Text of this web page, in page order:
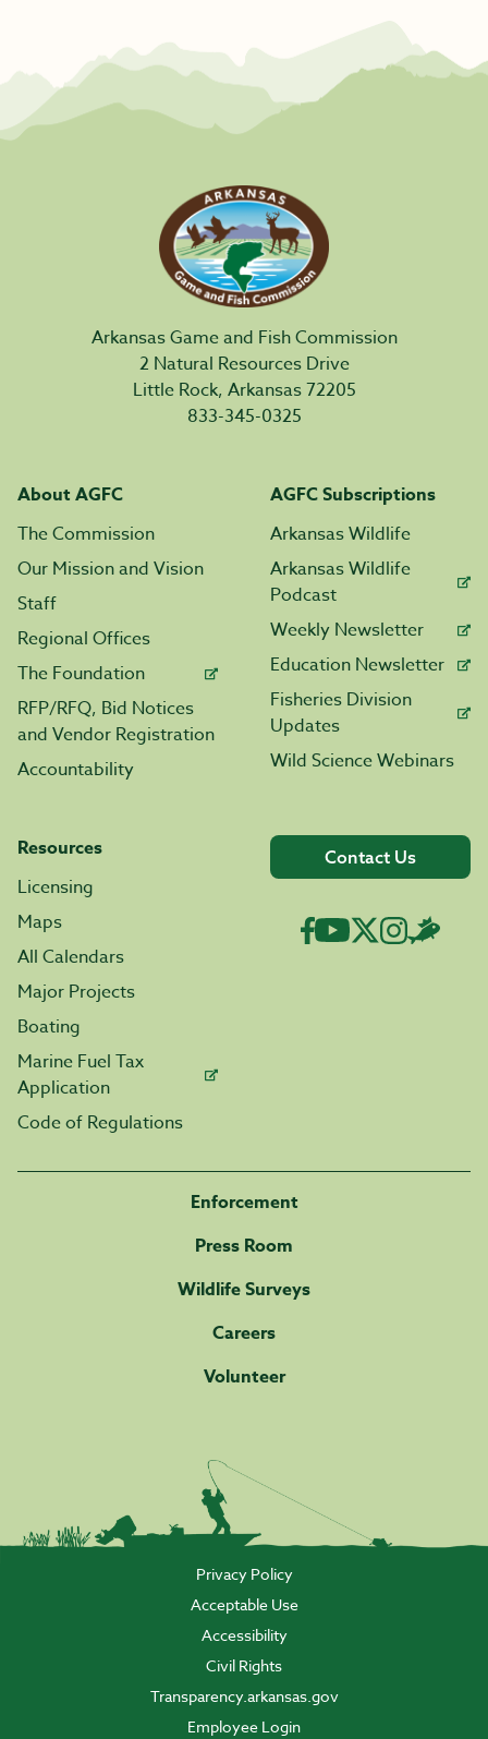
Arkansas Game and Fish Commission
2 Natural Resources Drive
Little Rock, Arkansas 72205
833-345-0325
About AGFC
The Commission
Our Mission and Vision
Staff
Regional Offices
The Foundation
RFP/RFQ, Bid Notices
and Vendor Registration
Accountability
AGFC Subscriptions
Arkansas Wildlife
Arkansas Wildlife
Podcast
Weekly Newsletter
Education Newsletter
Fisheries Division
Updates
Wild Science Webinars
Resources
Licensing
Maps
All Calendars
Major Projects
Boating
Marine Fuel Tax
Application
Code of Regulations
Contact Us
Enforcement
Press Room
Wildlife Surveys
Careers
Volunteer
Privacy Policy
Acceptable Use
Accessibility
Civil Rights
Transparency.arkansas.gov
Employee Login